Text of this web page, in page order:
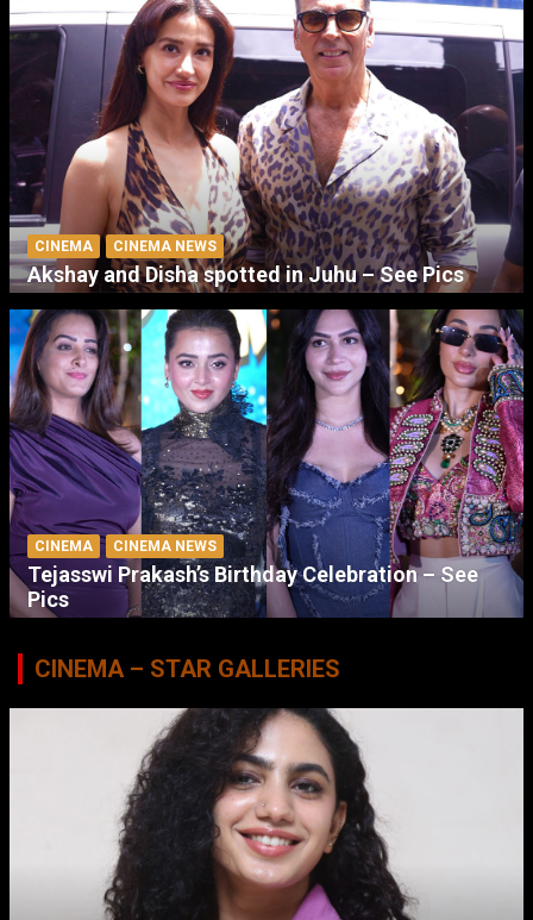
CINEMA CINEMA NEWS
Akshay and Disha spotted in Juhu – See Pics
CINEMA CINEMA NEWS
Tejasswi Prakash’s Birthday Celebration – See
Pics
CINEMA – STAR GALLERIES